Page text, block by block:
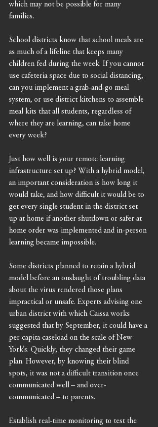
which may not be possible for many
families.
School districts know that school meals are
as much of a lifeline that keeps many
children fed during the week. If you cannot
use cafeteria space due to social distancing,
can you implement a grab-and-go meal
system, or use district kitchens to assemble
meal kits that all students, regardless of
where they are learning, can take home
every week?
Just how well is your remote learning
infrastructure set up? With a hybrid model,
an important consideration is how long it
would take, and how difficult it would be to
get every single student in the district set
up at home if another shutdown or safer at
home order was implemented and in-person
learning became impossible.
Some districts planned to retain a hybrid
model before an onslaught of troubling data
about the virus rendered those plans
impractical or unsafe. Experts advising one
urban district with which Caissa works
suggested that by September, it could have a
per capita caseload on the scale of New
York’s. Quickly, they changed their game
plan. However, by knowing their blind
spots, it was not a difficult transition once
communicated well – and over-
communicated – to parents.
Establish real-time monitoring to test the